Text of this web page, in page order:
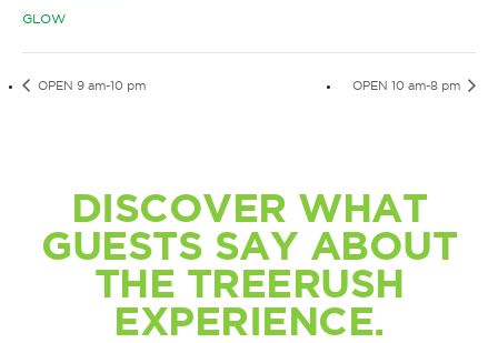
GLOW
OPEN 9 am-10 pm OPEN 10 am-8 pm
DISCOVER WHAT
GUESTS SAY ABOUT
THE TREERUSH
EXPERIENCE.